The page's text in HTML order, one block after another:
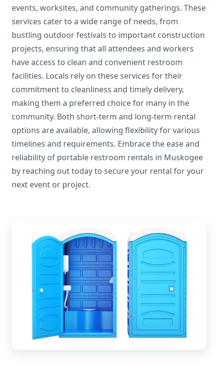
events, worksites, and community gatherings. These
services cater to a wide range of needs, from
bustling outdoor festivals to important construction
projects, ensuring that all attendees and workers
have access to clean and convenient restroom
facilities. Locals rely on these services for their
commitment to cleanliness and timely delivery,
making them a preferred choice for many in the
community. Both short-term and long-term rental
options are available, allowing flexibility for various
timelines and requirements. Embrace the ease and
reliability of portable restroom rentals in Muskogee
by reaching out today to secure your rental for your
next event or project.